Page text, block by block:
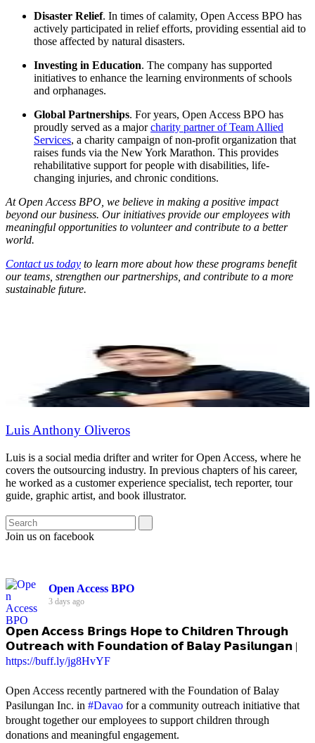
Disaster Relief. In times of calamity, Open Access BPO has
actively participated in relief efforts, providing essential aid to
those affected by natural disasters.
Investing in Education. The company has supported
initiatives to enhance the learning environments of schools
and orphanages.
Global Partnerships. For years, Open Access BPO has
proudly served as a majorcharity partner of Team Allied
Services, a charity campaign of non-profit organization that
raises funds via the New York Marathon. This provides
rehabilitative support for people with disabilities, life-
changing injuries, and chronic conditions.
At Open Access BPO, we believe in making a positive impact
beyond our business. Our initiatives provide our employees with
meaningful opportunities to volunteer and contribute to a better
world.
Contact us today to learn more about how these programs benefit
our teams, strengthen our partnerships, and contribute to a more
sustainable future.
Luis Anthony Oliveros
Luis is a social media drifter and writer for Open Access, where he
covers the outsourcing industry. In previous chapters of his career,
he worked as a customer experience specialist, tech reporter, tour
guide, graphic artist, and book illustrator.
Join us on facebook
Open Access BPO
3 days ago
𝗢𝗽𝗲𝗻 𝗔𝗰𝗰𝗲𝘀𝘀 𝗕𝗿𝗶𝗻𝗴𝘀 𝗛𝗼𝗽𝗲 𝘁𝗼 𝗖𝗵𝗶𝗹𝗱𝗿𝗲𝗻 𝗧𝗵𝗿𝗼𝘂𝗴𝗵
𝗢𝘂𝘁𝗿𝗲𝗮𝗰𝗵 𝘄𝗶𝘁𝗵 𝗙𝗼𝘂𝗻𝗱𝗮𝘁𝗶𝗼𝗻 𝗼𝗳 𝗕𝗮𝗹𝗮𝘆 𝗣𝗮𝘀𝗶𝗹𝘂𝗻𝗴𝗮𝗻 |
https://buff.ly/jg8HvYF
Open Access recently partnered with the Foundation of Balay
Pasilungan Inc. in #Davao for a community outreach initiative that
brought together our employees to support children through
donations and meaningful engagement.